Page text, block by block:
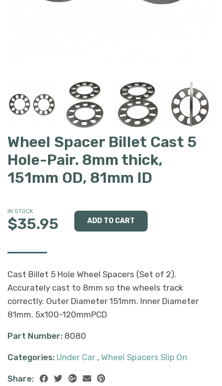
Wheel Spacer Billet Cast 5
Hole-Pair. 8mm thick,
151mm OD, 81mm ID
IN STOCK
$35.95
Cast Billet 5 Hole Wheel Spacers (Set of 2).
Accurately cast to 8mm so the wheels track
correctly. Outer Diameter 151mm. Inner Diameter
81mm. 5x100-120mmPCD
Part Number: 8080
Categories: Under Car , Wheel Spacers Slip On
Share: